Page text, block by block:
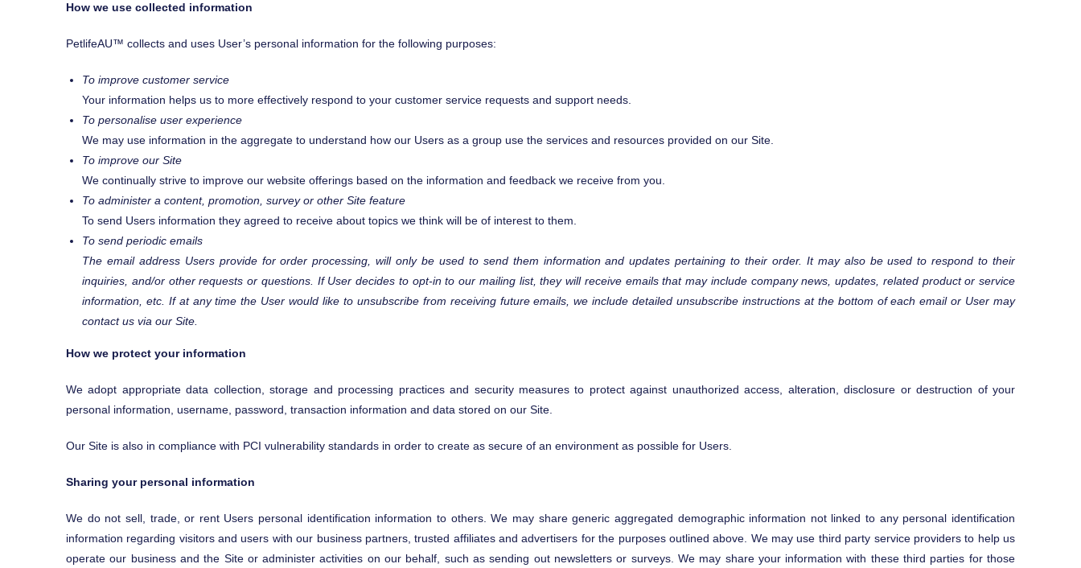
How we use collected information
PetlifeAU™ collects and uses User’s personal information for the following purposes:
To improve customer service
Your information helps us to more effectively respond to your customer service requests and support needs.
To personalise user experience
We may use information in the aggregate to understand how our Users as a group use the services and resources provided on our Site.
To improve our Site
We continually strive to improve our website offerings based on the information and feedback we receive from you.
To administer a content, promotion, survey or other Site feature
To send Users information they agreed to receive about topics we think will be of interest to them.
To send periodic emails
The email address Users provide for order processing, will only be used to send them information and updates pertaining to their order. It may also be used to respond to their
inquiries, and/or other requests or questions. If User decides to opt-in to our mailing list, they will receive emails that may include company news, updates, related product or service
information, etc. If at any time the User would like to unsubscribe from receiving future emails, we include detailed unsubscribe instructions at the bottom of each email or User may
contact us via our Site.
How we protect your information
We adopt appropriate data collection, storage and processing practices and security measures to protect against unauthorized access, alteration, disclosure or destruction of your
personal information, username, password, transaction information and data stored on our Site.
Our Site is also in compliance with PCI vulnerability standards in order to create as secure of an environment as possible for Users.
Sharing your personal information
We do not sell, trade, or rent Users personal identification information to others. We may share generic aggregated demographic information not linked to any personal identification
information regarding visitors and users with our business partners, trusted affiliates and advertisers for the purposes outlined above. We may use third party service providers to help us
operate our business and the Site or administer activities on our behalf, such as sending out newsletters or surveys. We may share your information with these third parties for those